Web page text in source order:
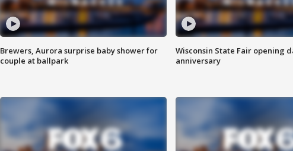
Brewers, Aurora surprise baby shower for
couple at ballpark
Wisconsin State Fair opening
anniversary